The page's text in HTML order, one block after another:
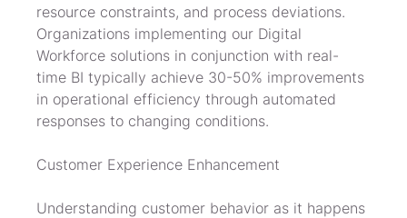
resource constraints, and process deviations.
Organizations implementing our Digital
Workforce solutions in conjunction with real-
time BI typically achieve 30-50% improvements
in operational efficiency through automated
responses to changing conditions.
Customer Experience Enhancement
Understanding customer behavior as it happens